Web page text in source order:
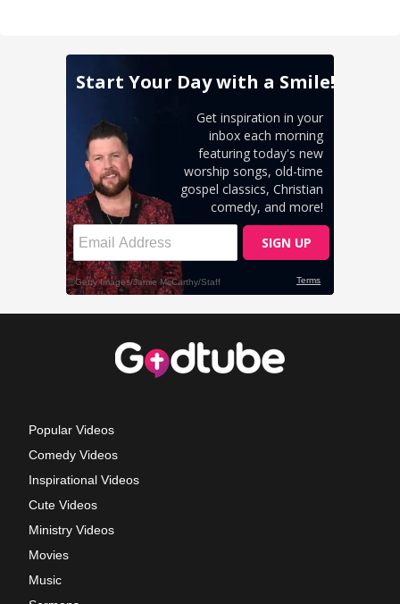
Popular Videos
Comedy Videos
Inspirational Videos
Cute Videos
Ministry Videos
Movies
Music